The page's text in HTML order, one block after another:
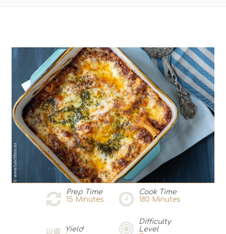
Prep Time
15 Minutes
Cook Time
180 Minutes
Yield
Difficulty
Level